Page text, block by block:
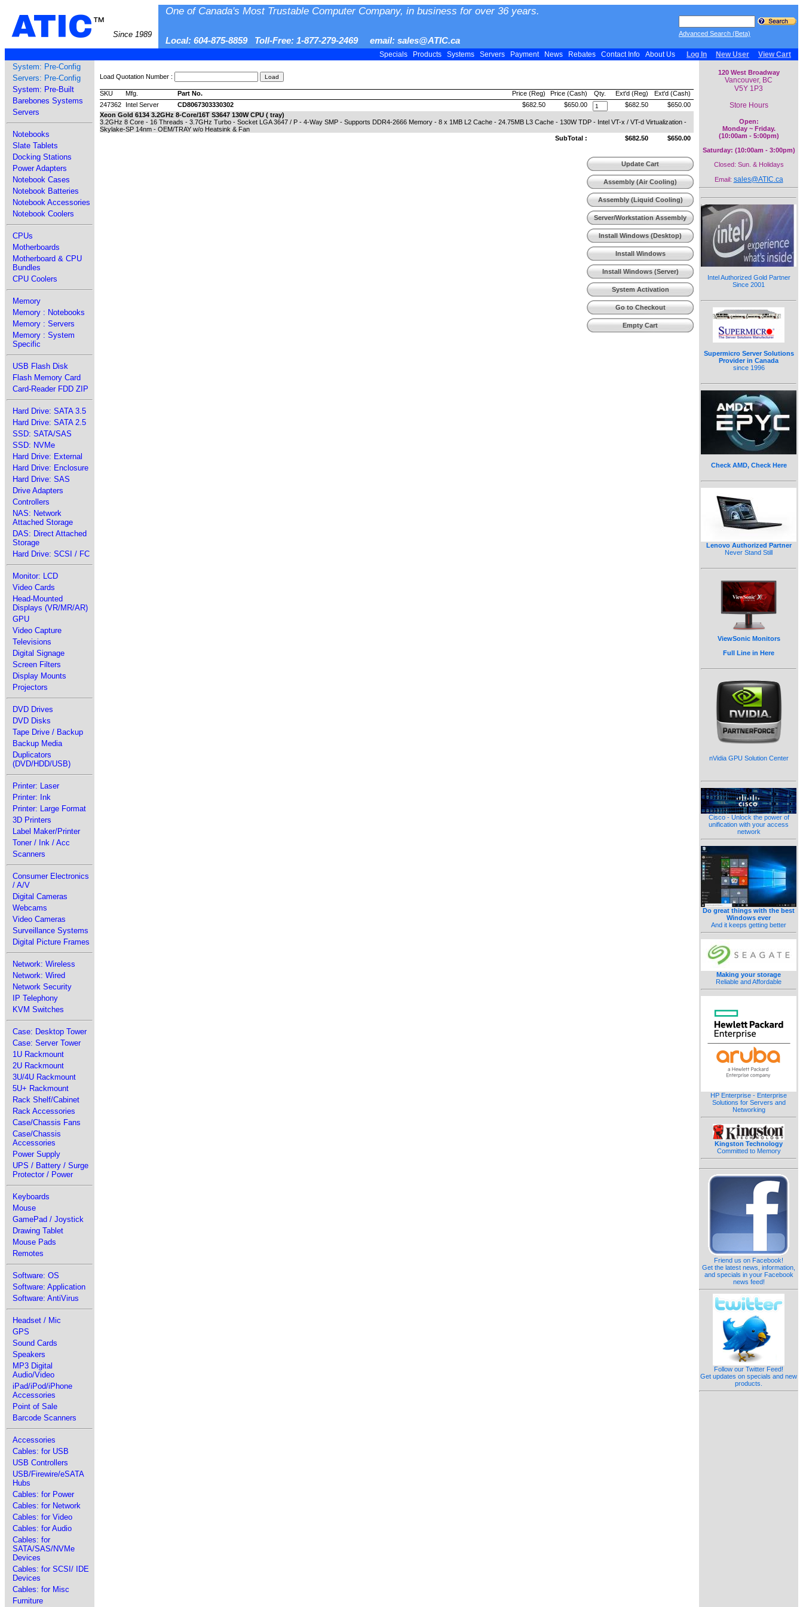
ATIC™
Since 1989
One of Canada's Most Trustable Computer Company, in business for over 36 years.
Local: 604-875-8859 Toll-Free: 1-877-279-2469 email: sales@ATIC.ca
Advanced Search (Beta)
Specials Products Systems Servers Payment News Rebates Contact Info About Us Log In New User View Cart
System: Pre-Config
Servers: Pre-Config
System: Pre-Built
Barebones Systems
Servers
Notebooks
Slate Tablets
Docking Stations
Power Adapters
Notebook Cases
Notebook Batteries
Notebook Accessories
Notebook Coolers
CPUs
Motherboards
Motherboard & CPU
Bundles
CPU Coolers
Memory
Memory : Notebooks
Memory : Servers
Memory : System
Specific
USB Flash Disk
Flash Memory Card
Card-Reader FDD ZIP
Hard Drive: SATA 3.5
Hard Drive: SATA 2.5
SSD: SATA/SAS
SSD: NVMe
Hard Drive: External
Hard Drive: Enclosure
Hard Drive: SAS
Drive Adapters
Controllers
NAS: Network
Attached Storage
DAS: Direct Attached
Storage
Hard Drive: SCSI / FC
Monitor: LCD
Video Cards
Head-Mounted
Displays (VR/MR/AR)
GPU
Video Capture
Televisions
Digital Signage
Screen Filters
Display Mounts
Projectors
DVD Drives
DVD Disks
Tape Drive / Backup
Backup Media
Duplicators
(DVD/HDD/USB)
Printer: Laser
Printer: Ink
Printer: Large Format
3D Printers
Label Maker/Printer
Toner / Ink / Acc
Scanners
Consumer Electronics
/ A/V
Digital Cameras
Webcams
Video Cameras
Surveillance Systems
Digital Picture Frames
Network: Wireless
Network: Wired
Network Security
IP Telephony
KVM Switches
Case: Desktop Tower
Case: Server Tower
1U Rackmount
2U Rackmount
3U/4U Rackmount
5U+ Rackmount
Rack Shelf/Cabinet
Rack Accessories
Case/Chassis Fans
Case/Chassis
Accessories
Power Supply
UPS / Battery / Surge
Protector / Power
Keyboards
Mouse
GamePad / Joystick
Drawing Tablet
Mouse Pads
Remotes
Software: OS
Software: Application
Software: AntiVirus
Headset / Mic
GPS
Sound Cards
Speakers
MP3 Digital
Audio/Video
iPad/iPod/iPhone
Accessories
Point of Sale
Barcode Scanners
Accessories
Cables: for USB
USB Controllers
USB/Firewire/eSATA
Hubs
Cables: for Power
Cables: for Network
Cables: for Video
Cables: for Audio
Cables: for
SATA/SAS/NVMe
Devices
Cables: for SCSI/ IDE
Devices
Cables: for Misc
Furniture
Load Quotation Number :
SKU Mfg. Part No. Ext'd (Cash)
Ext'd (Reg)
Qty.
Price (Cash)
Price (Reg)
247362
Intel Server CD8067303330302 $650.00
$682.50
$650.00
$682.50
Xeon Gold 6134 3.2GHz 8-Core/16T S3647 130W CPU ( tray)
3.2GHz 8 Core - 16 Threads - 3.7GHz Turbo - Socket LGA 3647 / P - 4-Way SMP - Supports DDR4-2666 Memory - 8 x 1MB L2 Cache - 24.75MB L3 Cache - 130W TDP - Intel VT-x / VT-d Virtualization -
Skylake-SP 14nm - OEM/TRAY w/o Heatsink & Fan
$650.00
$682.50
SubTotal :
Update Cart
Assembly (Air Cooling)
Assembly (Liquid Cooling)
Server/Workstation Assembly
Install Windows (Desktop)
Install Windows
(Workstation)
Install Windows (Server)
System Activation
Go to Checkout
Empty Cart
120 West Broadway
Vancouver, BC
V5Y 1P3
Store Hours
Open:
Monday ~ Friday.
(10:00am - 5:00pm)
Saturday: (10:00am - 3:00pm)
Closed: Sun. & Holidays
Email: sales@ATIC.ca
Intel Authorized Gold Partner
Since 2001
Supermicro Server Solutions
Provider in Canada
since 1996
Check AMD, Check Here
Lenovo Authorized Partner
Never Stand Still
ViewSonic Monitors
Full Line in Here
nVidia GPU Solution Center
Cisco - Unlock the power of
unification with your access
network
Do great things with the best
Windows ever
And it keeps getting better
Making your storage
Reliable and Affordable
HP Enterprise - Enterprise
Solutions for Servers and
Networking
Kingston Technology
Committed to Memory
Friend us on Facebook!
Get the latest news, information,
and specials in your Facebook
news feed!
Follow our Twitter Feed!
Get updates on specials and new
products.